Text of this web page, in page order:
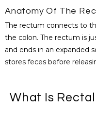
Anatomy Of The
The rectum connects to
the colon. The rectum is
and ends in an expanded
stores feces before
What Is